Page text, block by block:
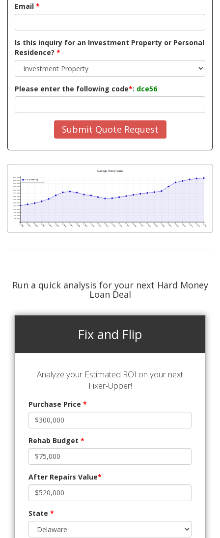
Email *
Is this inquiry for an Investment Property or Personal
Residence? *
Please enter the following code*: dce56
Submit Quote Request
Run a quick analysis for your next Hard Money
Loan Deal
Fix and Flip
Analyze your Estimated ROI on your next
Fixer-Upper!
Purchase Price *
Rehab Budget *
After Repairs Value*
State *